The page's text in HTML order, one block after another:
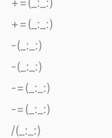
+=(_:_:)
-(_:_:)
-(_:_:)
-=(_:_:)
-=(_:_:)
/(_:_:)